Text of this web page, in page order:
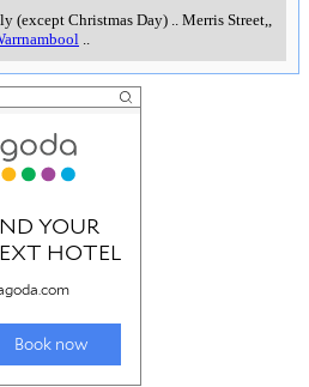
(except Christmas Day) .. Merris Street,,
..